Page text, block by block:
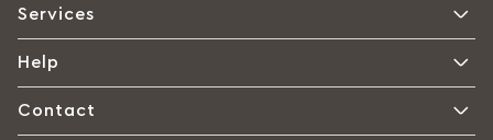
Services
Help
Contact